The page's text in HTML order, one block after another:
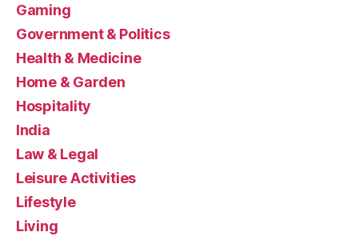
Gaming
Government & Politics
Health & Medicine
Home & Garden
Hospitality
India
Law & Legal
Leisure Activities
Lifestyle
Living